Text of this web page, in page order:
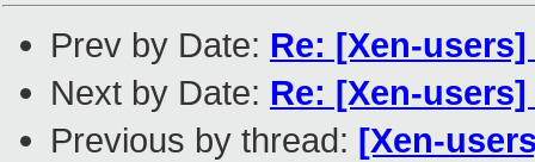
Prev by Date: Re: [Xen-
Next by Date: Re: [Xen-
Previous by thread: [Xen-